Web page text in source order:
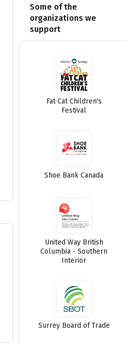
Some of the
organizations we
support
Fat Cat Children's
Festival
Shoe Bank Canada
United Way British
Columbia - Southern
Interior
Surrey Board of Trade